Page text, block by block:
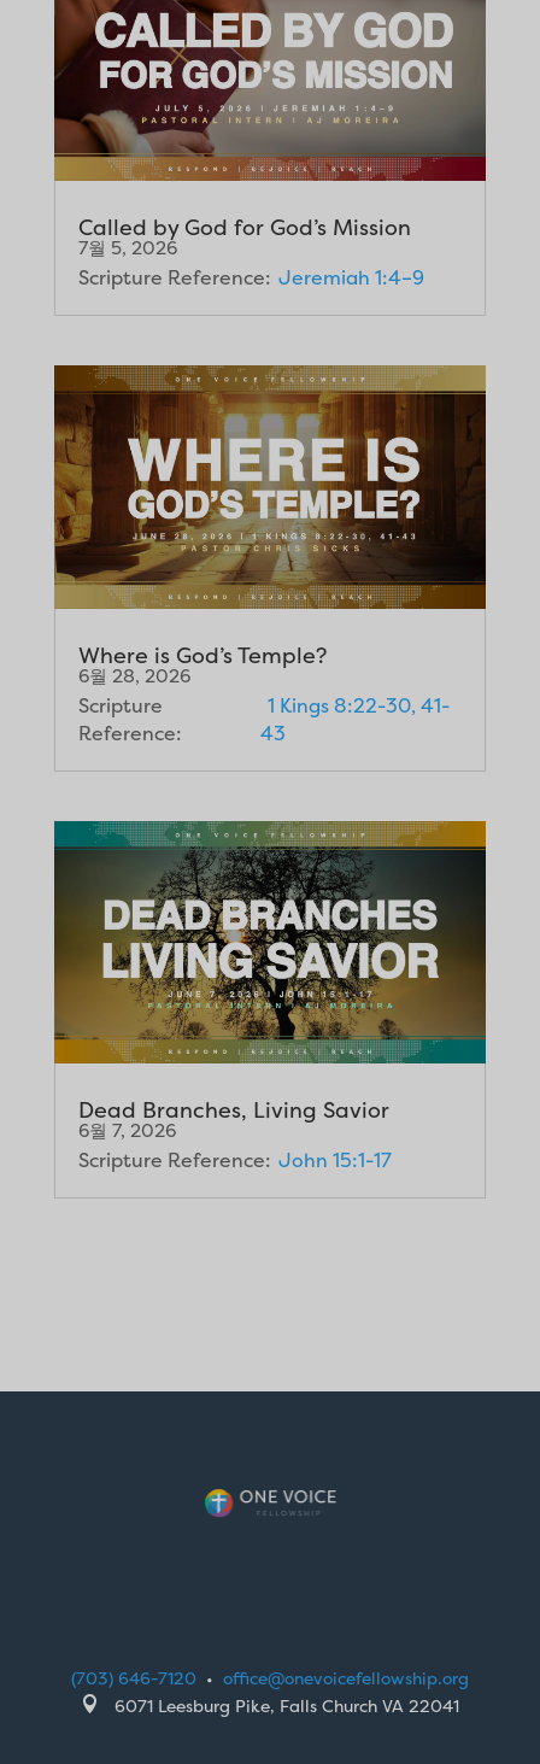
Called by God for God’s Mission
7월 5, 2026
Scripture Reference: Jeremiah 1:4–9
Where is God’s Temple?
6월 28, 2026
Scripture
Reference:
1 Kings 8:22-30, 41-
43
Dead Branches, Living Savior
6월 7, 2026
Scripture Reference: John 15:1-17
(703) 646-7120 • office@onevoicefellowship.org
 6071 Leesburg Pike, Falls Church VA 22041